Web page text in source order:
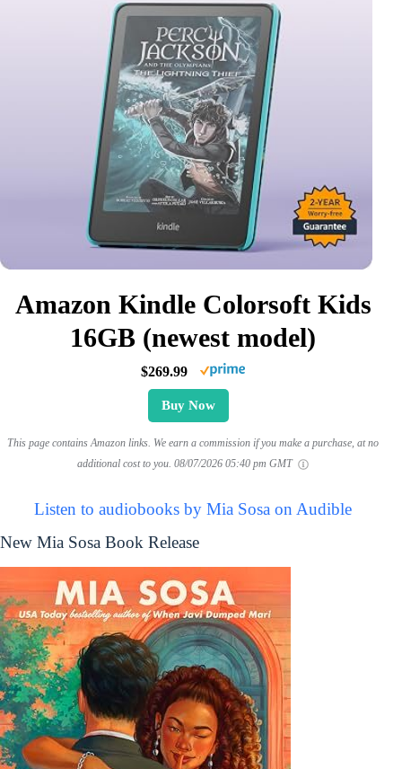
Amazon Kindle Colorsoft Kids
16GB (newest model)
$269.99
Buy Now
This page contains Amazon links. We earn a commission if you make a purchase, at no
additional cost to you. 08/07/2026 05:40 pm GMT
Listen to audiobooks by Mia Sosa on Audible
New Mia Sosa Book Release